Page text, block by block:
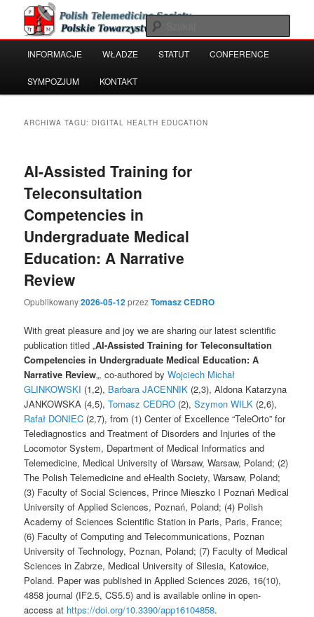
Przeskocz
tekstu
Przeskocz
widgetów
Polskie Towarzystwo Telemedycyny
i e-Zdrowia
Polish Telemedicine and e-Health Society
INFORMACJE WŁADZE STATUT CONFERENCE
SYMPOZJUM KONTAKT
ARCHIWA TAGU: DIGITAL HEALTH EDUCATION
AI-Assisted Training for
Teleconsultation
Competencies in
Undergraduate Medical
Education: A Narrative
Review
Opublikowany2026-05-12przezTomasz CEDRO
With great pleasure and joy we are sharing our latest scientific
publication titled „AI-Assisted Training for Teleconsultation
Competencies in Undergraduate Medical Education: A
Narrative Review„, co-authored byWojciech Michał
GLINKOWSKI (1,2), Barbara JACENNIK (2,3), Aldona Katarzyna
JANKOWSKA (4,5),Tomasz CEDRO (2),Szymon WILK (2,6),
Rafał DONIEC (2,7), from (1) Center of Excellence “TeleOrto” for
Telediagnostics and Treatment of Disorders and Injuries of the
Locomotor System, Department of Medical Informatics and
Telemedicine, Medical University of Warsaw, Warsaw, Poland; (2)
The Polish Telemedicine and eHealth Society, Warsaw, Poland;
(3) Faculty of Social Sciences, Prince Mieszko I Poznań Medical
University of Applied Sciences, Poznań, Poland; (4) Polish
Academy of Sciences Scientific Station in Paris, Paris, France;
(6) Faculty of Computing and Telecommunications, Poznan
University of Technology, Poznan, Poland; (7) Faculty of Medical
Sciences in Zabrze, Medical University of Silesia, Katowice,
Poland. Paper was published in Applied Sciences 2026, 16(10),
4858 journal (IF2.5, CS5.5) and is available online in open-
access at https://doi.org/10.3390/app16104858.